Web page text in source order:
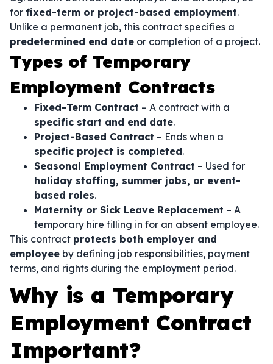
for fixed-term or project-based employment.
Unlike a permanent job, this contract specifies a
predetermined end date or completion of a project.
Types of Temporary
Employment Contracts
Fixed-Term Contract – A contract with a
specific start and end date.
Project-Based Contract – Ends when a
specific project is completed.
Seasonal Employment Contract – Used for
holiday staffing, summer jobs, or event-
based roles.
Maternity or Sick Leave Replacement – A
temporary hire filling in for an absent employee.
This contract protects both employer and
employee by defining job responsibilities, payment
terms, and rights during the employment period.
Why is a Temporary
Employment Contract
Important?